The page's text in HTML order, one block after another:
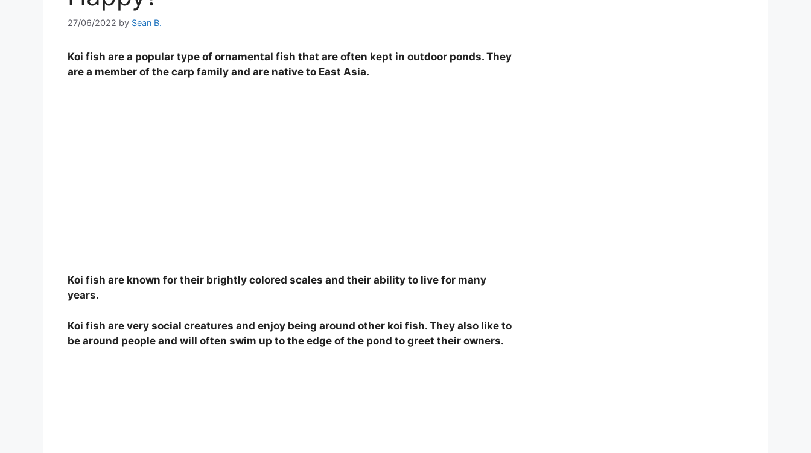
27/06/2022 by Sean B.
Koi fish are a popular type of ornamental fish that are often kept in outdoor ponds. They
are a member of the carp family and are native to East Asia.
Koi fish are known for their brightly colored scales and their ability to live for many
years.
Koi fish are very social creatures and enjoy being around other koi fish. They also like to
be around people and will often swim up to the edge of the pond to greet their owners.